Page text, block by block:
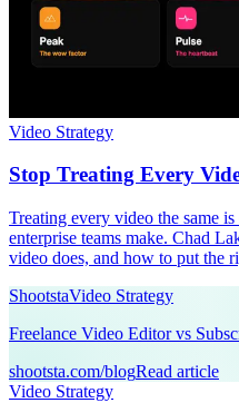
Video Strategy
Stop Treating Every
Treating every video the same
enterprise teams make. Chad
video does, and how to put the
ShootstaVideo Strategy
Freelance Video Editor vs
shootsta.com/blogRead article
Video Strategy